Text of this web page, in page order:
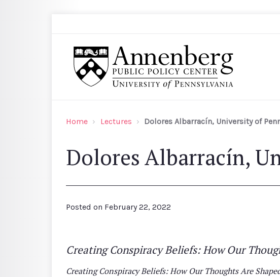
Home Lectures Dolores Albarracín, University of
Dolores Albarracín,
Posted on February 22, 2022
Creating Conspiracy Beliefs: How Our
Creating Conspiracy Beliefs: How Our Thoughts Are